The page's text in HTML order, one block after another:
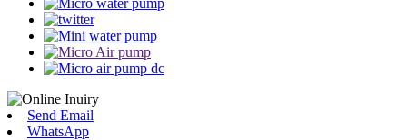
Send Email
WhatsApp